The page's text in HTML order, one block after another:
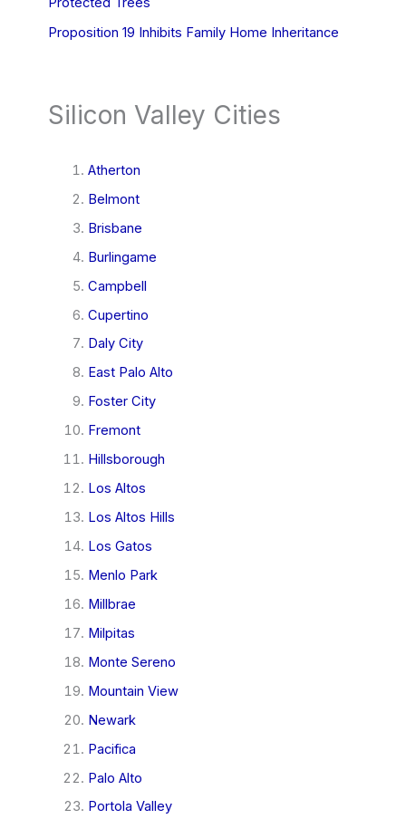
Proposition 19 Inhibits Family Home Inheritance
Silicon Valley Cities
Atherton
Belmont
Brisbane
Burlingame
Campbell
Cupertino
Daly City
East Palo Alto
Foster City
Fremont
Hillsborough
Los Altos
Los Altos Hills
Los Gatos
Menlo Park
Millbrae
Milpitas
Monte Sereno
Mountain View
Newark
Pacifica
Palo Alto
Portola Valley